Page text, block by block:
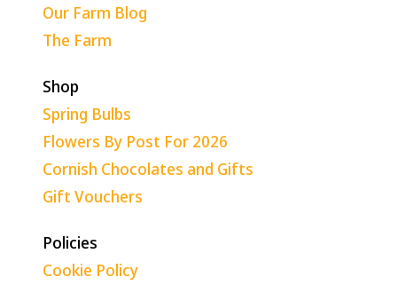
Our Farm Blog
The Farm
Shop
Spring Bulbs
Flowers By Post For 2026
Cornish Chocolates and Gifts
Gift Vouchers
Policies
Cookie Policy